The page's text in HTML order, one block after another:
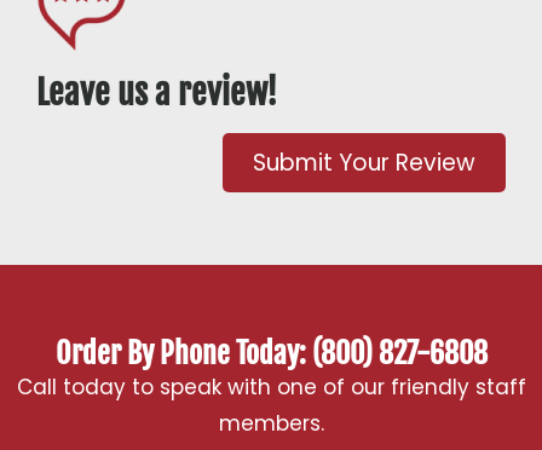
Leave us a review!
Submit Your Review
Order By Phone Today: (800) 827-6808
Call today to speak with one of our friendly staff
members.